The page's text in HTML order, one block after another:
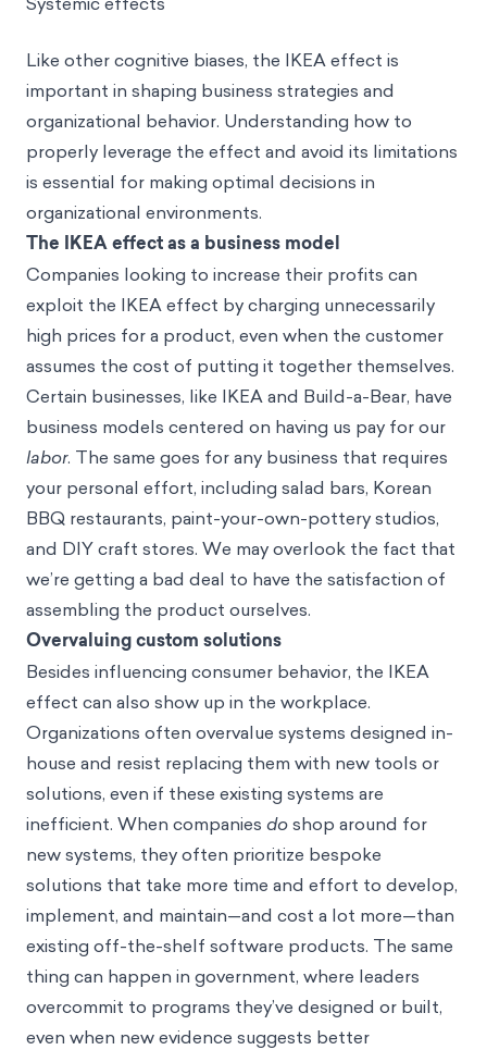
Like other cognitive biases, the IKEA effect is
important in shaping business strategies and
organizational behavior. Understanding how to
properly leverage the effect and avoid its limitations
is essential for making optimal decisions in
organizational environments.
The IKEA effect as a business model
Companies looking to increase their profits can
exploit the IKEA effect by charging unnecessarily
high prices for a product, even when the customer
assumes the cost of putting it together themselves.
Certain businesses, like IKEA and Build-a-Bear, have
business models centered on having us pay for our
labor. The same goes for any business that requires
your personal effort, including salad bars, Korean
BBQ restaurants, paint-your-own-pottery studios,
and DIY craft stores. We may overlook the fact that
we’re getting a bad deal to have the satisfaction of
assembling the product ourselves.
Overvaluing custom solutions
Besides influencing consumer behavior, the IKEA
effect can also show up in the workplace.
Organizations often overvalue systems designed in-
house and resist replacing them with new tools or
solutions, even if these existing systems are
inefficient. When companies doshop around for
new systems, they often prioritize bespoke
solutions that take more time and effort to develop,
implement, and maintain—and cost a lot more—than
existing off-the-shelf software products. The same
thing can happen in government, where leaders
overcommit to programs they’ve designed or built,
even when new evidence suggests better